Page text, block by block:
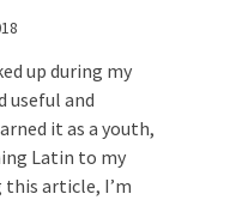
up during my
useful and
it as a youth,
Latin to my
this article, I’m